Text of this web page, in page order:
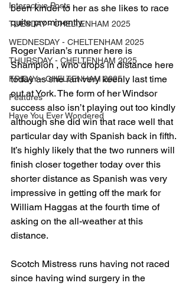
Interactive Posts
TUESDAY - CHELTENHAM 2025
WEDNESDAY - CHELTENHAM 2025
THURSDAY - CHELTENHAM 2025
FRIDAY - CHELTENHAM 2025
Features
Have You Ever Wondered
been kinder to her as she likes to race
quite prominently.
Roger Varian’s runner here is
Shampion , who drops in distance here
today as she ran very keenly last time
out at York. The form of her Windsor
success also isn’t playing out too kindly
although she did win that race well that
particular day with Spanish back in fifth.
It’s highly likely that the two runners will
finish closer together today over this
shorter distance as Spanish was very
impressive in getting off the mark for
William Haggas at the fourth time of
asking on the all-weather at this
distance.
Scotch Mistress runs having not raced
since having wind surgery in the